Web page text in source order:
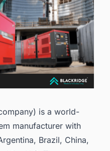
is a world-
manufacturer with
Brazil, China,